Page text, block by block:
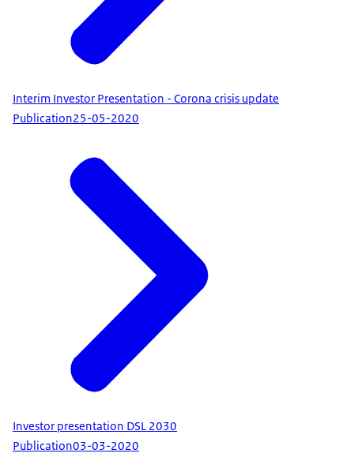
Interim Investor Presentation - Corona crisis update
Publication25-05-2020
Investor presentation DSL 2030
Publication03-03-2020